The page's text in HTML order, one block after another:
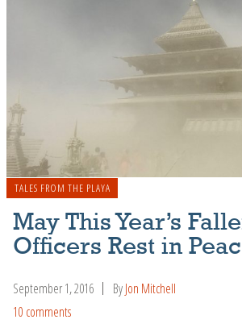
TALES FROM THE PLAYA
May This Year’s
Officers Rest in
September 1, 2016 ByJon Mitchell
10 comments